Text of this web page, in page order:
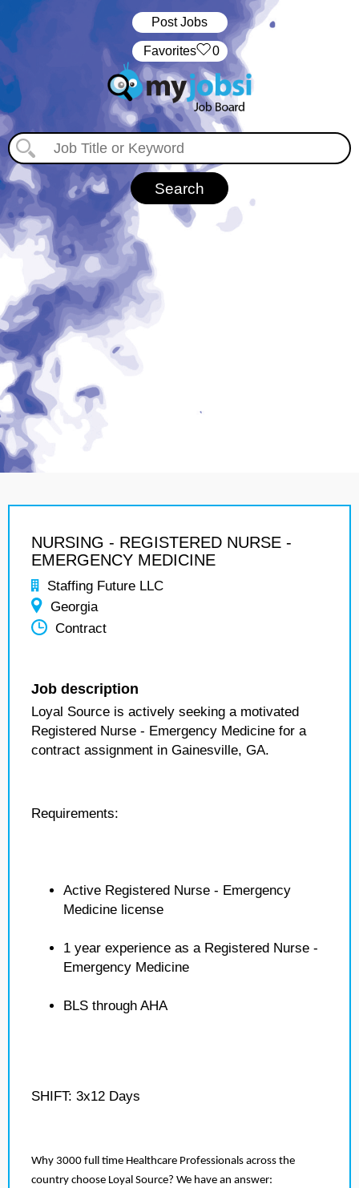
Post Jobs
‏‏‎ ‎‏Favorites 0
NURSING - REGISTERED NURSE -
EMERGENCY MEDICINE
Staffing Future LLC
Georgia
Contract
Job description
Loyal Source is actively seeking a motivated
Registered Nurse - Emergency Medicine for a
contract assignment in Gainesville, GA.
Requirements:
Active Registered Nurse - Emergency
Medicine license
1 year experience as a Registered Nurse -
Emergency Medicine
BLS through AHA
SHIFT: 3x12 Days
Why 3000 full time Healthcare Professionals across the
country choose Loyal Source? We have an answer: